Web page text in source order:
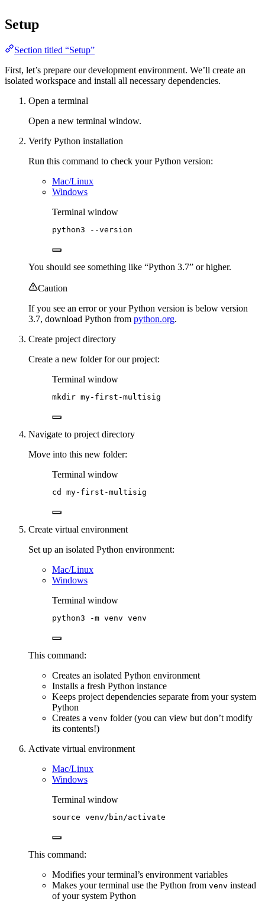
Setup
Section titled “Setup”
First, let’s prepare our development environment. We’ll create an
isolated workspace and install all necessary dependencies.
Open a terminal
Open a new terminal window.
Verify Python installation
Run this command to check your Python version:
Mac/Linux
Windows
Terminal window
python3 --version
You should see something like “Python 3.7” or higher.
Caution
If you see an error or your Python version is below version
3.7, download Python from python.org.
Create project directory
Create a new folder for our project:
Terminal window
mkdir my-first-multisig
Navigate to project directory
Move into this new folder:
Terminal window
cd my-first-multisig
Create virtual environment
Set up an isolated Python environment:
Mac/Linux
Windows
Terminal window
python3 -m venv venv
This command:
Creates an isolated Python environment
Installs a fresh Python instance
Keeps project dependencies separate from your system
Python
Creates a venv folder (you can view but don’t modify
its contents!)
Activate virtual environment
Mac/Linux
Windows
Terminal window
source venv/bin/activate
This command:
Modifies your terminal’s environment variables
Makes your terminal use the Python from venv instead
of your system Python